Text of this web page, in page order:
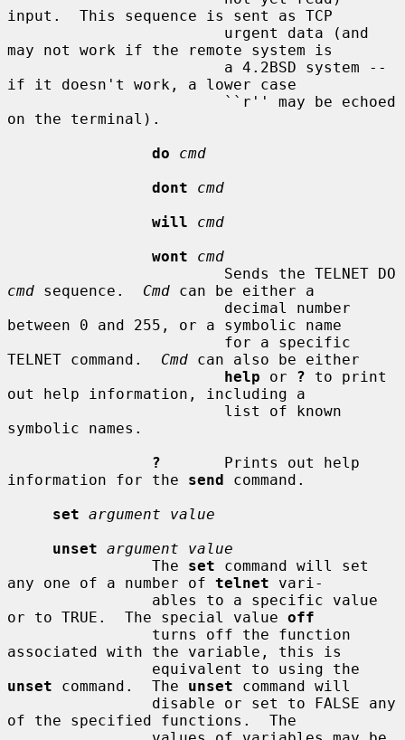
input.  This sequence is sent as TCP
may not work if the remote system is
if it doesn't work, a lower case
on the terminal).
do
cmd
dont
cmd
will
cmd
wont
cmd
cmd sequence. Cmd can be either a
between 0 and 255, or a symbolic name
TELNET command. Cmd can also be either
help or ? to print
out help information, including a
symbolic names.
?
       Prints out help
information for the send command.
set argument value
unset argument value
                The
set command will set
any one of a number of telnet vari-
or to TRUE.  The special value off
associated with the variable, this is
unset command.  The unset command will
of the specified functions.  The